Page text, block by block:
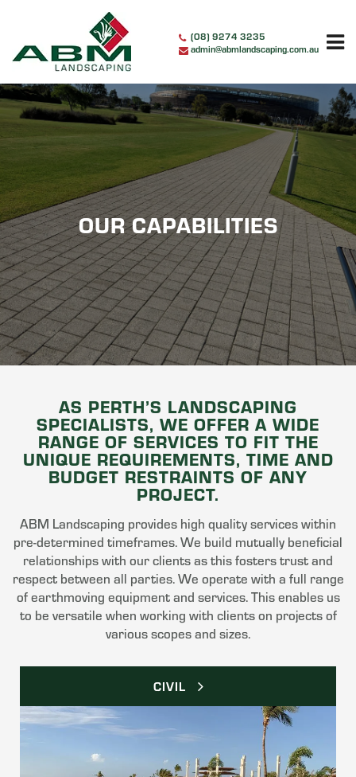
content
(08) 9274 3235
admin@abmlandscaping.com.au
OUR CAPABILITIES
AS PERTH’S LANDSCAPING
SPECIALISTS, WE OFFER A WIDE
RANGE OF SERVICES TO FIT THE
UNIQUE REQUIREMENTS, TIME AND
BUDGET RESTRAINTS OF ANY
PROJECT.
ABM Landscaping provides high quality services within
pre-determined timeframes. We build mutually beneficial
relationships with our clients as this fosters trust and
respect between all parties. We operate with a full range
of earthmoving equipment and services. This enables us
to be versatile when working with clients on projects of
various scopes and sizes.
CIVIL